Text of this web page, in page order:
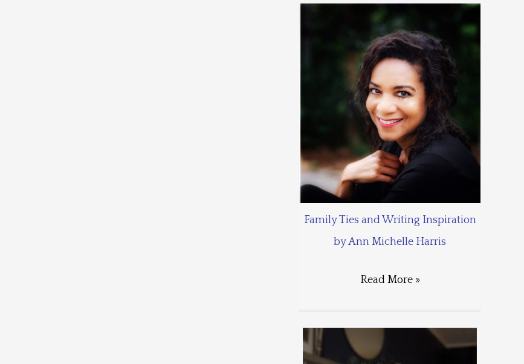
Family Ties and Writing Inspiration
by Ann Michelle Harris
Read More »